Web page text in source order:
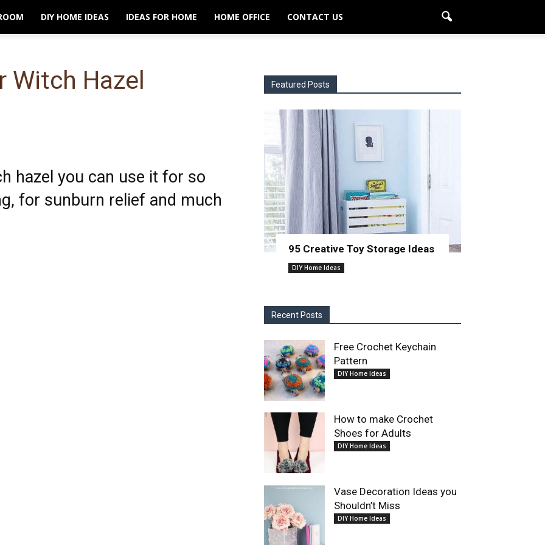
DIY HOME IDEAS IDEAS FOR HOME HOME OFFICE CONTACT US
Witch Hazel
hazel you can use it for so
for sunburn relief and much
Featured Posts
95 Creative Toy Storage Ideas
DIY Home Ideas
Recent Posts
Free Crochet Keychain
Pattern
DIY Home Ideas
How to make Crochet
Shoes for Adults
DIY Home Ideas
Vase Decoration Ideas you
Shouldn’t Miss
DIY Home Ideas